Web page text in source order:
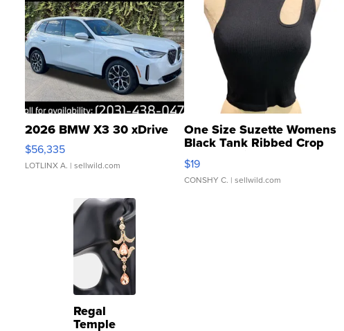
2026 BMW X3 30 xDrive
$56,335
LOTLINX A. | sellwild.com
One Size Suzette Womens
Black Tank Ribbed Crop
Asymmetrical ...
$19
CONSHY C. | sellwild.com
Regal
Temple